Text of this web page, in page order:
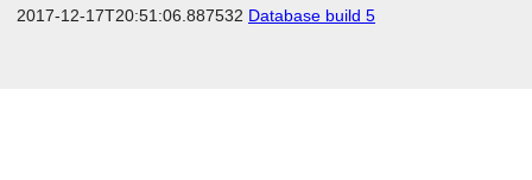
2017-12-17T20:51:06.887532 Database build 5